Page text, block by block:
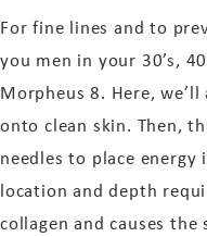
For fine lines and to
you men in your 30’s,
Morpheus 8. Here,
onto clean skin. Then,
needles to place
location and depth
collagen and causes